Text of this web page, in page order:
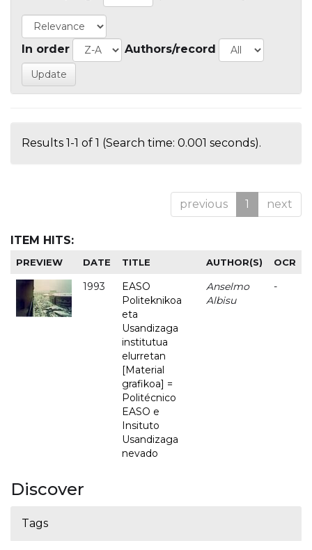
In order Authors/record
Results 1-1 of 1 (Search time: 0.001 seconds).
previous 1 next
ITEM HITS:
PREVIEW DATE TITLE AUTHOR(S) OCR
1993
EASO
Politeknikoa
eta
Usandizaga
institutua
elurretan
[Material
grafikoa] =
Politécnico
EASO e
Insituto
Usandizaga
nevado
Anselmo
Albisu
-
Discover
Tags